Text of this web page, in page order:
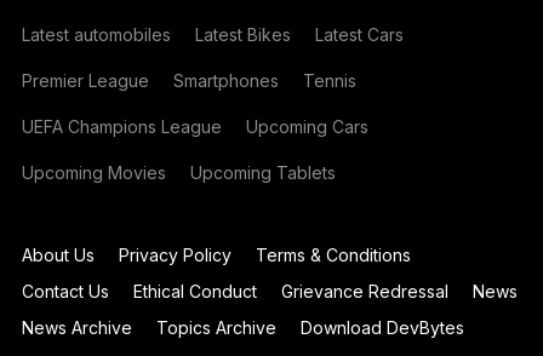
Latest automobiles Latest Bikes Latest Cars
Premier League Smartphones Tennis
UEFA Champions League Upcoming Cars
Upcoming Movies Upcoming Tablets
About Us Privacy Policy
Terms & Conditions
Contact Us
Ethical Conduct Grievance Redressal
News
News Archive
Topics Archive
Download DevBytes